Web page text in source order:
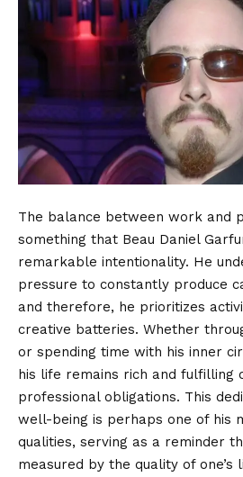
The balance between work and
something that Beau Daniel
remarkable intentionality. He
pressure to constantly produce
and therefore, he prioritizes
creative batteries. Whether
or spending time with his inner
his life remains rich and fulfilling
professional obligations. This
well-being is perhaps one of his
qualities, serving as a reminder
measured by the quality of one’s